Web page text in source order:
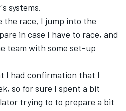
systems.
the race, I jump into the
in case I have to race, and
team with some set-up
I had confirmation that I
so for sure I spent a bit
trying to to prepare a bit